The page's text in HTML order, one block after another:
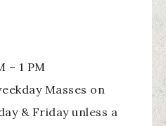
– 1 PM
Masses on
& Friday unless a